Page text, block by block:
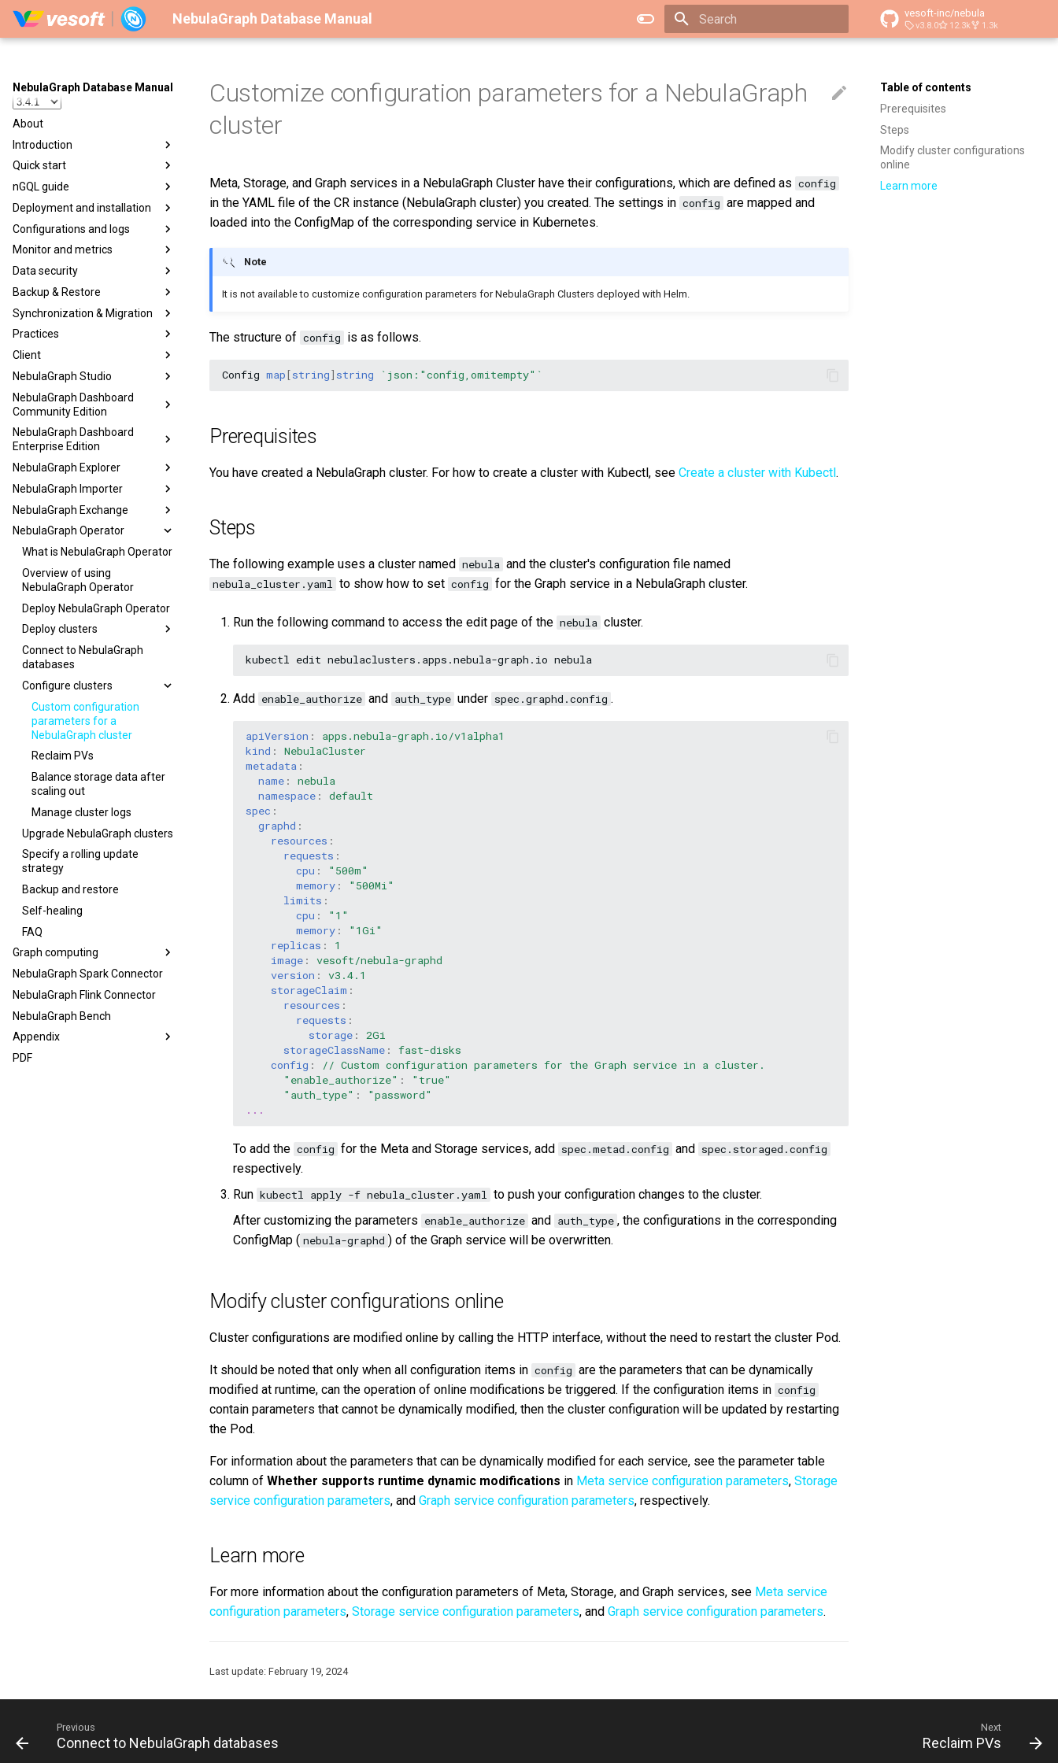
NebulaGraph Database Manual vesoft-inc/nebula
v3.8.0 12.3k 1.3k
NebulaGraph Database Manual
About
Introduction
Quick start
nGQL guide
Deployment and installation
Configurations and logs
Monitor and metrics
Data security
Backup & Restore
Synchronization & Migration
Practices
Client
NebulaGraph Studio
NebulaGraph Dashboard
Community Edition
NebulaGraph Dashboard
Enterprise Edition
NebulaGraph Explorer
NebulaGraph Importer
NebulaGraph Exchange
NebulaGraph Operator
What is NebulaGraph Operator
Overview of using
NebulaGraph Operator
Deploy NebulaGraph Operator
Deploy clusters
Connect to NebulaGraph
databases
Configure clusters
Custom configuration
parameters for a
NebulaGraph cluster
Reclaim PVs
Balance storage data after
scaling out
Manage cluster logs
Upgrade NebulaGraph clusters
Specify a rolling update
strategy
Backup and restore
Self-healing
FAQ
Graph computing
NebulaGraph Spark Connector
NebulaGraph Flink Connector
NebulaGraph Bench
Appendix
PDF
Table of contents
Prerequisites
Steps
Modify cluster configurations
online
Learn more
Customize configuration parameters for a NebulaGraph
cluster
Meta, Storage, and Graph services in a NebulaGraph Cluster have their configurations, which are defined as config
in the YAML file of the CR instance (NebulaGraph cluster) you created. The settings in config are mapped and
loaded into the ConfigMap of the corresponding service in Kubernetes.
Note
It is not available to customize configuration parameters for NebulaGraph Clusters deployed with Helm.
The structure of config is as follows.
Config map[string] string `json:"config,omitempty"`
Prerequisites
You have created a NebulaGraph cluster. For how to create a cluster with Kubectl, see Create a cluster with Kubectl.
Steps
The following example uses a cluster named nebula and the cluster's configuration file named
nebula_cluster.yaml to show how to set config for the Graph service in a NebulaGraph cluster.
Run the following command to access the edit page of the nebula cluster.
kubectl edit nebulaclusters.apps.nebula-graph.io
Add enable_authorize and auth_type under spec.graphd.config .
apiVersion :
apps.nebula-graph.io/v1alpha1
kind :
NebulaCluster
metadata :
name :
nebula
namespace :
default
spec :
graphd :
resources :
requests :
cpu :
"500m"
memory :
"500Mi"
limits :
cpu :
"1"
memory :
"1Gi"
replicas :
1
image :
vesoft/nebula-graphd
version :
v3.4.1
storageClaim :
resources :
requests :
storage :
2Gi
storageClassName :
fast-disks
config :
// Custom configuration parameters for the Graph service in a cluster.
"enable_authorize" :
"true"
"auth_type" :
"password"
...
To add the config for the Meta and Storage services, add spec.metad.config and spec.storaged.config
respectively.
Run kubectl apply -f nebula_cluster.yaml to push your configuration changes to the cluster.
After customizing the parameters enable_authorize and auth_type , the configurations in the corresponding
ConfigMap ( nebula-graphd ) of the Graph service will be overwritten.
Modify cluster configurations online
Cluster configurations are modified online by calling the HTTP interface, without the need to restart the cluster Pod.
It should be noted that only when all configuration items in config are the parameters that can be dynamically
modified at runtime, can the operation of online modifications be triggered. If the configuration items in config
contain parameters that cannot be dynamically modified, then the cluster configuration will be updated by restarting
the Pod.
For information about the parameters that can be dynamically modified for each service, see the parameter table
column of Whether supports runtime dynamic modifications in Meta service configuration parameters, Storage
service configuration parameters, and Graph service configuration parameters, respectively.
Learn more
For more information about the configuration parameters of Meta, Storage, and Graph services, see Meta service
configuration parameters, Storage service configuration parameters, and Graph service configuration parameters.
Last update: February 19, 2024
Previous
Connect to NebulaGraph databases
Next
Reclaim PVs